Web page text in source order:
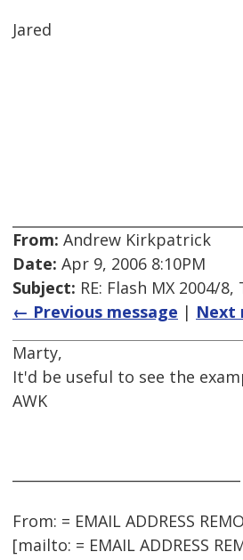
Jared
From: Andrew Kirkpatrick
Date: Apr 9, 2006 8:10PM
Subject: RE: Flash MX 2004/
← Previous message | Next
Marty,
It'd be useful to see the
AWK
From: = EMAIL ADDRESS
[mailto: = EMAIL ADDRESS